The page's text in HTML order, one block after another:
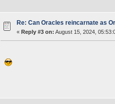
Re: Can Oracles reincarnate as
« Reply #3 on: August 15, 2024,